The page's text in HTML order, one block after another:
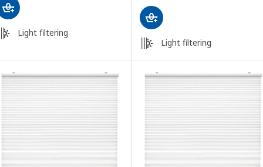
Light filtering
Light filtering